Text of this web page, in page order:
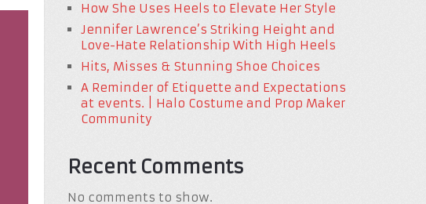
How She Uses Heels to Elevate Her Style
Jennifer Lawrence’s Striking Height and
Love-Hate Relationship With High Heels
Hits, Misses & Stunning Shoe Choices
A Reminder of Etiquette and Expectations
at events. | Halo Costume and Prop Maker
Community
Recent Comments
No comments to show.